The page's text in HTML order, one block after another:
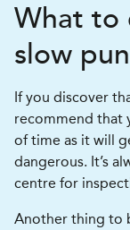
What to
slow
If you discover
recommend that
of time as it will
dangerous. It’s
centre for
Another thing to